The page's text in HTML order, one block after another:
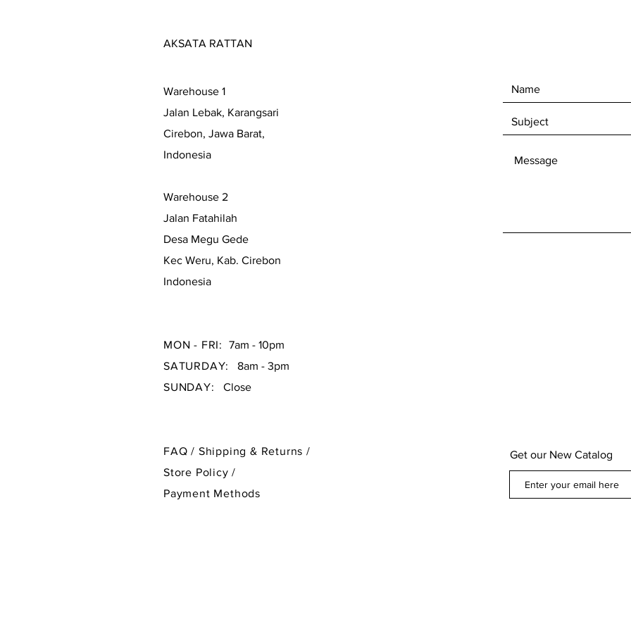
AKSATA RATTAN
Warehouse 1
Jalan Lebak, Karangsari
Cirebon, Jawa Barat,
Indonesia
Warehouse 2
Jalan Fatahilah
Desa Megu Gede
Kec Weru, Kab. Cirebon
Indonesia
MON - FRI:
7am - 10pm
SATURDAY:
8am - 3pm
SUNDAY: Close
FAQ / Shipping & Returns /
Store Policy/
Payment Methods
Get our New Catalog